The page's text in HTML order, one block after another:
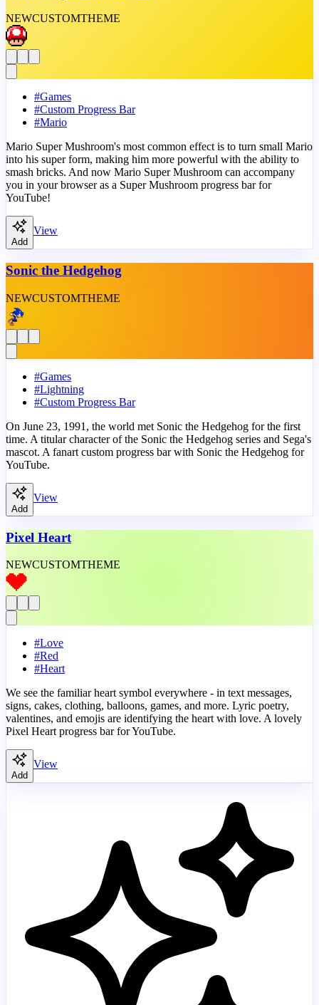
NEWCUSTOMTHEME
#Games
#Custom Progress Bar
#Mario
Mario Super Mushroom's most common effect is to turn small Mario
into his super form, making him more powerful with the ability to
smash bricks. And now Mario Super Mushroom can accompany
you in your browser as a Super Mushroom progress bar for
YouTube!
Add
View
Sonic the Hedgehog
NEWCUSTOMTHEME
#Games
#Lightning
#Custom Progress Bar
On June 23, 1991, the world met Sonic the Hedgehog for the first
time. A titular character of the Sonic the Hedgehog series and Sega's
mascot. A fanart custom progress bar with Sonic the Hedgehog for
YouTube.
Add
View
Pixel Heart
NEWCUSTOMTHEME
#Love
#Red
#Heart
We see the familiar heart symbol everywhere - in text messages,
signs, cakes, clothing, balloons, games, and more. Lyric poetry,
valentines, and emojis are identifying the heart with love. A lovely
Pixel Heart progress bar for YouTube.
Add
View